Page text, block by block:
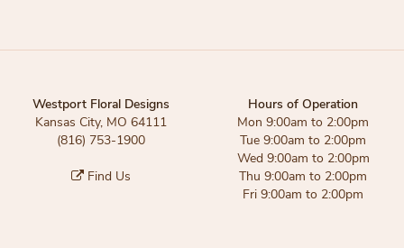
Westport Floral Designs
Kansas City, MO 64111
(816) 753-1900
Find Us
Hours of Operation
Mon 9:00am to 2:00pm
Tue 9:00am to 2:00pm
Wed 9:00am to 2:00pm
Thu 9:00am to 2:00pm
Fri 9:00am to 2:00pm